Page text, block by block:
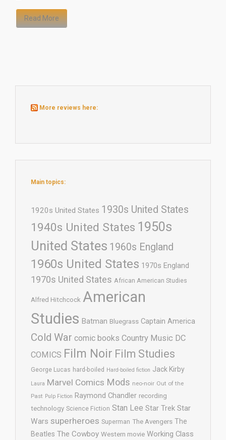
Read More
More reviews here:
Main topics:
1920s United States 1930s United States
1940s United States 1950s
United States 1960s England
1960s United States 1970s England
1970s United States African American Studies
Alfred Hitchcock American
Studies Batman Bluegrass Captain America
Cold War comic books Country Music DC
COMICS Film Noir Film Studies
George Lucas hard-boiled Hard-boiled fiction Jack Kirby
Laura Marvel Comics Mods neo-noir Out of the
Past Pulp Fiction Raymond Chandler recording
technology Science Fiction Stan Lee Star Trek Star
Wars superheroes Superman The Avengers The
Beatles The Cowboy Western movie Working Class